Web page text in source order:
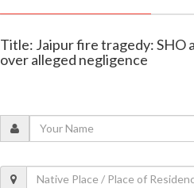
Title: Jaipur fire tragedy: SHO
over alleged negligence